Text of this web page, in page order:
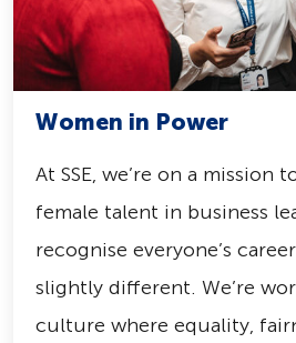
Women in Power
At SSE, we’re on a mission
female talent in business
recognise everyone’s
slightly different. We’re
culture where equality,